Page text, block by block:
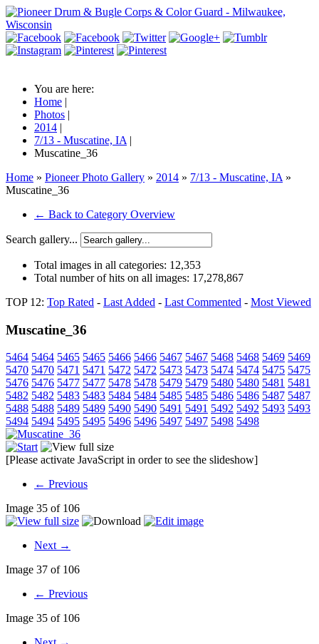
You are here:
Home |
Photos |
2014 |
7/13 - Muscatine, IA |
Muscatine_36
Home » Pioneer Photo Gallery » 2014 » 7/13 - Muscatine, IA »
Muscatine_36
← Back to Category Overview
Search gallery...
Total images in all categories: 12,353
Total number of hits on all images: 17,278,867
TOP 12: Top Rated - Last Added - Last Commented - Most Viewed
Muscatine_36
5464 5464 5465 5465 5466 5466 5467 5467 5468 5468 5469 5469
5470 5470 5471 5471 5472 5472 5473 5473 5474 5474 5475 5475
5476 5476 5477 5477 5478 5478 5479 5479 5480 5480 5481 5481
5482 5482 5483 5483 5484 5484 5485 5485 5486 5486 5487 5487
5488 5488 5489 5489 5490 5490 5491 5491 5492 5492 5493 5493
5494 5494 5495 5495 5496 5496 5497 5497 5498 5498
[Please activate JavaScript in order to see the slideshow]
← Previous
Image 35 of 106
Next →
Image 37 of 106
← Previous
Image 35 of 106